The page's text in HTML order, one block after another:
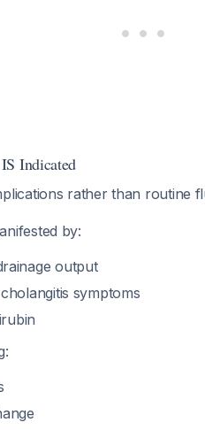
Indicated
rather than routine
by:
output
symptoms